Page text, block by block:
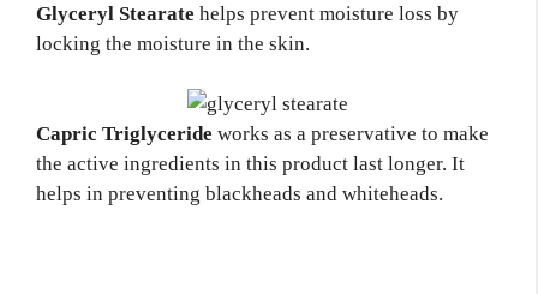
Glyceryl Stearate helps prevent moisture loss by
locking the moisture in the skin.
Capric Triglyceride works as a preservative to make
the active ingredients in this product last longer. It
helps in preventing blackheads and whiteheads.